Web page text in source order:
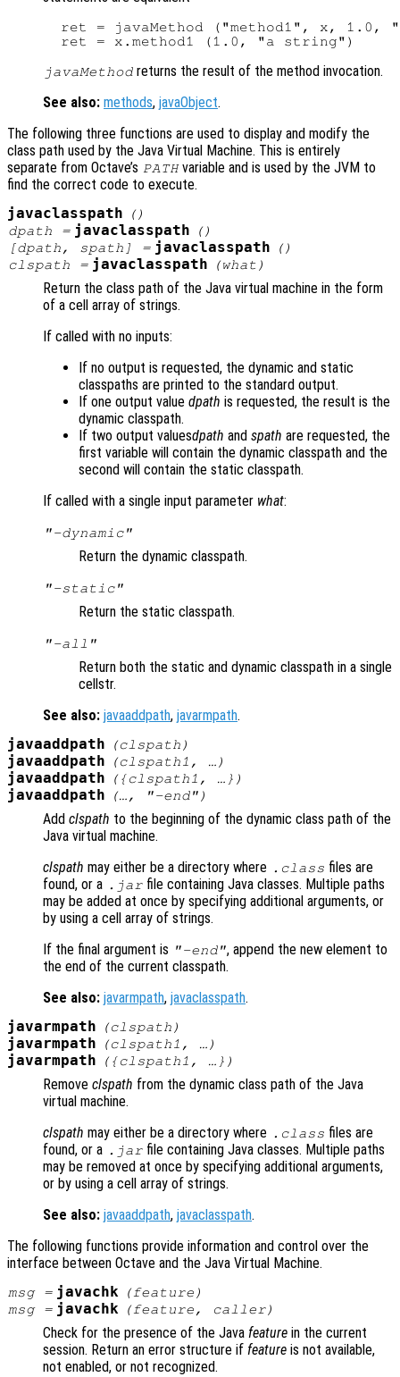
ret = javaMethod ("method1", x, 1.0,
javaMethod returns the result of the method invocation.
See also: methods, javaObject.
The following three functions are used to display and modify the
class path used by the Java Virtual Machine. This is entirely
separate from Octave’s PATHvariable and is used by the JVM to
find the correct code to execute.
javaclasspath
()
dpath = javaclasspath
()
[dpath, spath ] = javaclasspath
()
clspath = javaclasspath (what )
Return the class path of the Java virtual machine in the form
of a cell array of strings.
If called with no inputs:
If no output is requested, the dynamic and static
classpaths are printed to the standard output.
If one output value dpath is requested, the result is the
dynamic classpath.
If two output valuesdpath and spath are requested, the
first variable will contain the dynamic classpath and the
second will contain the static classpath.
If called with a single input parameter what:
"-dynamic"
Return the dynamic classpath.
"-static"
Return the static classpath.
"-all"
Return both the static and dynamic classpath in a single
cellstr.
See also: javaaddpath, javarmpath.
javaaddpath (clspath )
javaaddpath (clspath1 , …)
javaaddpath ({clspath1 , …})
javaaddpath (…, "-end")
Add clspath to the beginning of the dynamic class path of the
Java virtual machine.
clspath may either be a directory where .class files are
found, or a .jar file containing Java classes. Multiple paths
may be added at once by specifying additional arguments, or
by using a cell array of strings.
If the final argument is "-end", append the new element to
the end of the current classpath.
See also: javarmpath, javaclasspath.
javarmpath (clspath )
javarmpath (clspath1 , …)
javarmpath ({clspath1 , …})
Remove clspath from the dynamic class path of the Java
virtual machine.
clspath may either be a directory where .class files are
found, or a .jar file containing Java classes. Multiple paths
may be removed at once by specifying additional arguments,
or by using a cell array of strings.
See also: javaaddpath, javaclasspath.
The following functions provide information and control over the
interface between Octave and the Java Virtual Machine.
msg= javachk (feature )
msg= javachk (feature, caller)
Check for the presence of the Java feature in the current
session. Return an error structure if feature is not available,
not enabled, or not recognized.